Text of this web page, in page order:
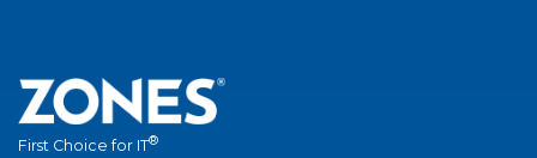
First Choice for IT®